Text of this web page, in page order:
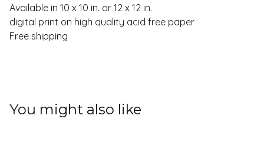
Available in 10 x 10 in. or 12 x 12 in.
digital print on high quality acid free paper
Free shipping
You might also like